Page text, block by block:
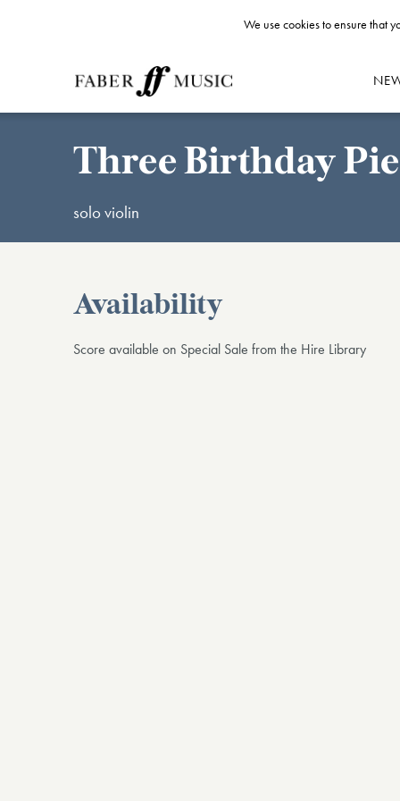
Three Birthday
solo violin
Availability
Score available on Special Sale from the Hire Library
We use cookies to ensure that